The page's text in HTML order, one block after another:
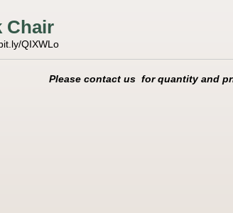
Chair
QIXWLo
Please contact us for quantity and